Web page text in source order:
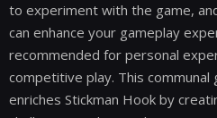
to experiment with the game,
can enhance your gameplay
recommended for personal
competitive play. This communal
enriches Stickman Hook by